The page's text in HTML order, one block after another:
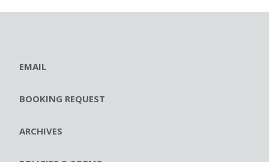
EMAIL
BOOKING REQUEST
ARCHIVES